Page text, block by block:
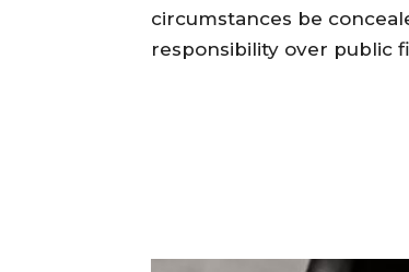
circumstances be
responsibility over public